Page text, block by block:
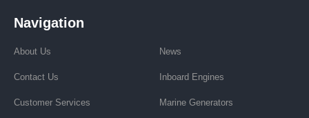
Navigation
About Us
Contact Us
Customer Services
News
Inboard Engines
Marine Generators